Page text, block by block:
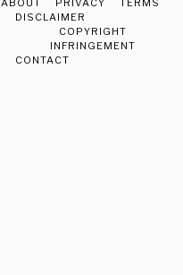
ABOUT PRIVACY
TERMS
DISCLAIMER
COPYRIGHT
INFRINGEMENT
CONTACT